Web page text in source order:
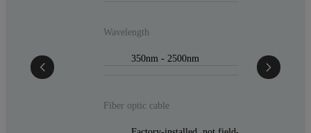
Wavelength
350nm - 2500nm
Fiber optic cable